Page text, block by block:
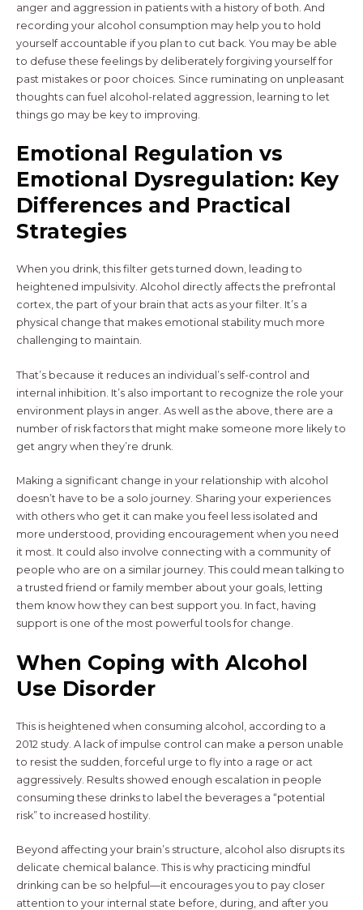
anger and aggression in patients with a history of both. And
recording your alcohol consumption may help you to hold
yourself accountable if you plan to cut back. You may be able
to defuse these feelings by deliberately forgiving yourself for
past mistakes or poor choices. Since ruminating on unpleasant
thoughts can fuel alcohol-related aggression, learning to let
things go may be key to improving.
Emotional Regulation vs
Emotional Dysregulation: Key
Differences and Practical
Strategies
When you drink, this filter gets turned down, leading to
heightened impulsivity. Alcohol directly affects the prefrontal
cortex, the part of your brain that acts as your filter. It’s a
physical change that makes emotional stability much more
challenging to maintain.
That’s because it reduces an individual’s self-control and
internal inhibition. It’s also important to recognize the role your
environment plays in anger. As well as the above, there are a
number of risk factors that might make someone more likely to
get angry when they’re drunk.
Making a significant change in your relationship with alcohol
doesn’t have to be a solo journey. Sharing your experiences
with others who get it can make you feel less isolated and
more understood, providing encouragement when you need
it most. It could also involve connecting with a community of
people who are on a similar journey. This could mean talking to
a trusted friend or family member about your goals, letting
them know how they can best support you. In fact, having
support is one of the most powerful tools for change.
When Coping with Alcohol
Use Disorder
This is heightened when consuming alcohol, according to a
2012 study. A lack of impulse control can make a person unable
to resist the sudden, forceful urge to fly into a rage or act
aggressively. Results showed enough escalation in people
consuming these drinks to label the beverages a “potential
risk” to increased hostility.
Beyond affecting your brain’s structure, alcohol also disrupts its
delicate chemical balance. This is why practicing mindful
drinking can be so helpful—it encourages you to pay closer
attention to your internal state before, during, and after you